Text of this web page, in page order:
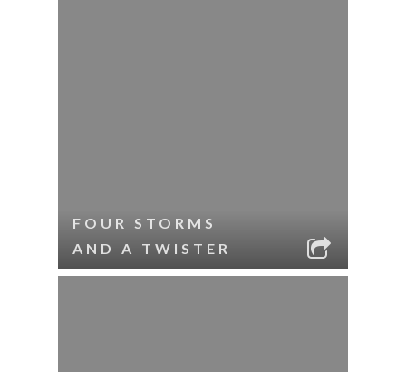
FOUR STORMS
AND A TWISTER